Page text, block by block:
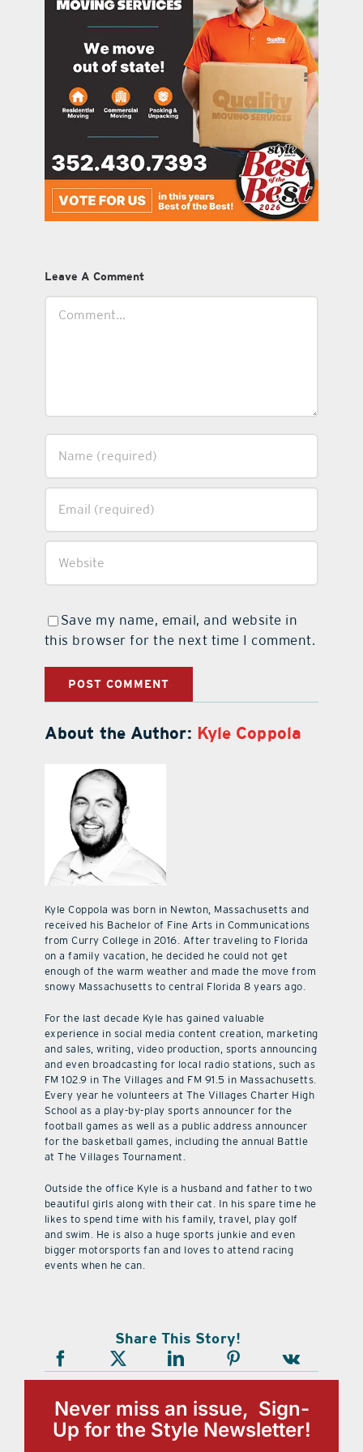
Leave A Comment
Save my name, email, and website in
this browser for the next time I comment.
About the Author: Kyle Coppola
Kyle Coppola was born in Newton, Massachusetts and
received his Bachelor of Fine Arts in Communications
from Curry College in 2016. After traveling to Florida
on a family vacation, he decided he could not get
enough of the warm weather and made the move from
snowy Massachusetts to central Florida 8 years ago.
For the last decade Kyle has gained valuable
experience in social media content creation, marketing
and sales, writing, video production, sports announcing
and even broadcasting for local radio stations, such as
FM 102.9 in The Villages and FM 91.5 in Massachusetts.
Every year he volunteers at The Villages Charter High
School as a play-by-play sports announcer for the
football games as well as a public address announcer
for the basketball games, including the annual Battle
at The Villages Tournament.
Outside the office Kyle is a husband and father to two
beautiful girls along with their cat. In his spare time he
likes to spend time with his family, travel, play golf
and swim. He is also a huge sports junkie and even
bigger motorsports fan and loves to attend racing
events when he can.
Share This Story!
Never miss an issue, Sign-
Up for the Style Newsletter!